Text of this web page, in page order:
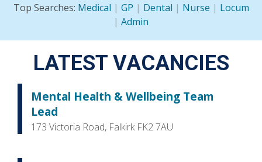
Top Searches: Medical | GP | Dental | Nurse | Locum
| Admin
LATEST VACANCIES
Mental Health & Wellbeing Team
Lead
173 Victoria Road, Falkirk FK2 7AU